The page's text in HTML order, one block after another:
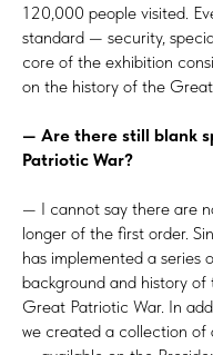
120,000 people visited.
standard — security,
core of the exhibition
on the history of the
— Are there still blank
Patriotic War?
— I cannot say there are
longer of the first order.
has implemented a series
background and history
Great Patriotic War. In
we created a collection of